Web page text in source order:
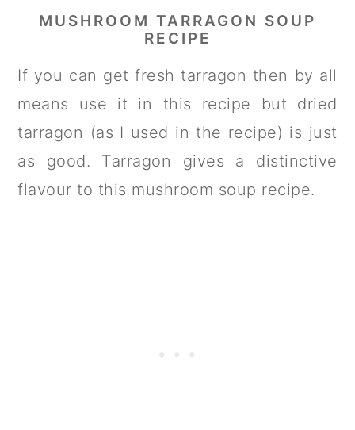
MUSHROOM TARRAGON SOUP
RECIPE
If you can get fresh tarragon then by all
means use it in this recipe but dried
tarragon (as I used in the recipe) is just
as good. Tarragon gives a distinctive
flavour to this mushroom soup recipe.